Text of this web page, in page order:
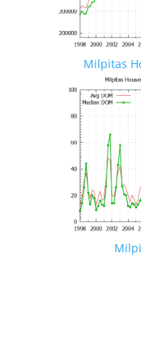
Milpitas